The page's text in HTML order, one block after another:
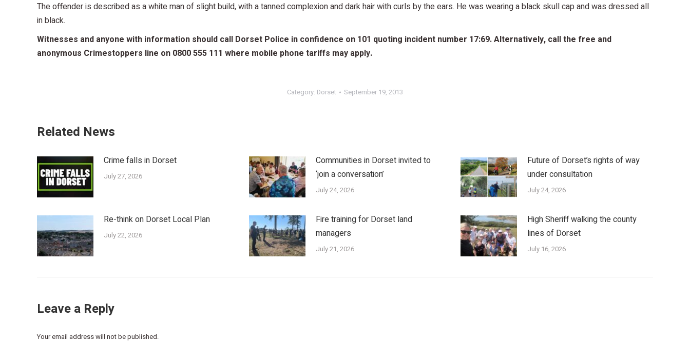
The offender is described as a white man of slight build, with a tanned complexion and dark hair with curls by the ears. He was wearing a black skull cap and was dressed all
in black.
Witnesses and anyone with information should call Dorset Police in confidence on 101 quoting incident number 17:69. Alternatively, call the free and
anonymous Crimestoppers line on 0800 555 111 where mobile phone tariffs may apply.
Category: Dorset September 19, 2013
Related News
Crime falls in Dorset
July 27, 2026
Communities in Dorset invited to
‘join a conversation’
July 24, 2026
Future of Dorset’s rights of way
under consultation
July 24, 2026
Re-think on Dorset Local Plan
July 22, 2026
Fire training for Dorset land
managers
July 21, 2026
High Sheriff walking the county
lines of Dorset
July 16, 2026
Leave a Reply
Your email address will not be published.